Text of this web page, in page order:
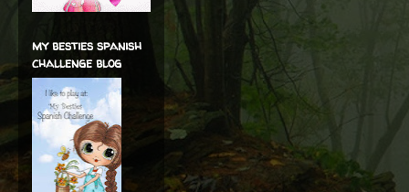
my besties spanish
challenge blog